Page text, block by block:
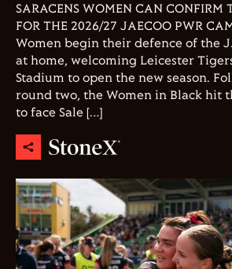
SARACENS WOMEN CAN CONFIRM
FOR THE 2026/27 JAECOO PWR
Women begin their defence of the
at home, welcoming Leicester
Stadium to open the new season.
round two, the Women in Black hit
to face Sale […]